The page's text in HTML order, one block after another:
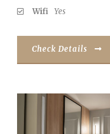
Wifi Yes
Check Details